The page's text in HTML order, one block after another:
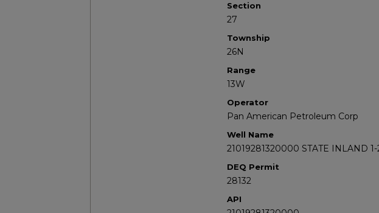
Section
27
Township
26N
Range
13W
Operator
Pan American Petroleum Corp
Well Name
21019281320000 STATE INLAND
DEQ Permit
28132
API